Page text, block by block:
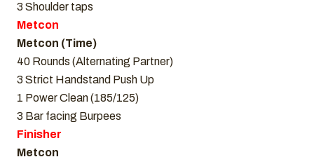
3 Shoulder taps
Metcon
Metcon (Time)
40 Rounds (Alternating Partner)
3 Strict Handstand Push Up
1 Power Clean (185/125)
3 Bar facing Burpees
Finisher
Metcon